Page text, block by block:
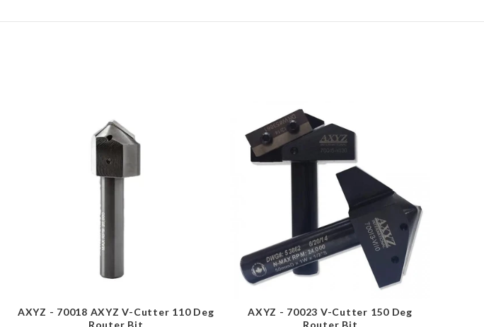
AXYZ - 70018 AXYZ V-Cutter 110 Deg
Router Bit
AXYZ - 70023 V-Cutter 150 Deg
Router Bit